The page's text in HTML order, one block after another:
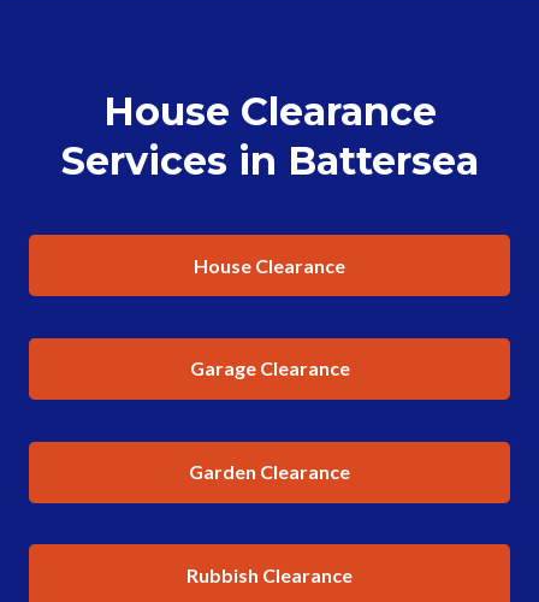
House Clearance
Services in Battersea
House Clearance
Garage Clearance
Garden Clearance
Rubbish Clearance